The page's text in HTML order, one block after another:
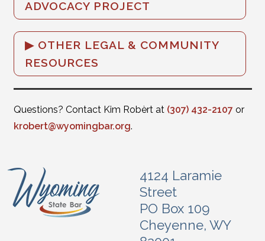
ADVOCACY PROJECT
OTHER LEGAL & COMMUNITY
RESOURCES
Questions? Contact Kim Robèrt at (307) 432-2107 or
krobert@wyomingbar.org.
4124 Laramie
Street
PO Box 109
Cheyenne, WY